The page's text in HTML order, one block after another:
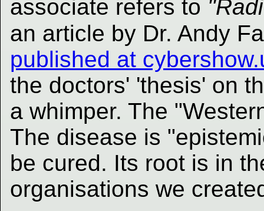
associate refers to
an article by Dr. Andy
published at
the doctors' 'thesis' on
a whimper. The
The disease is
be cured. Its root is in
organisations we